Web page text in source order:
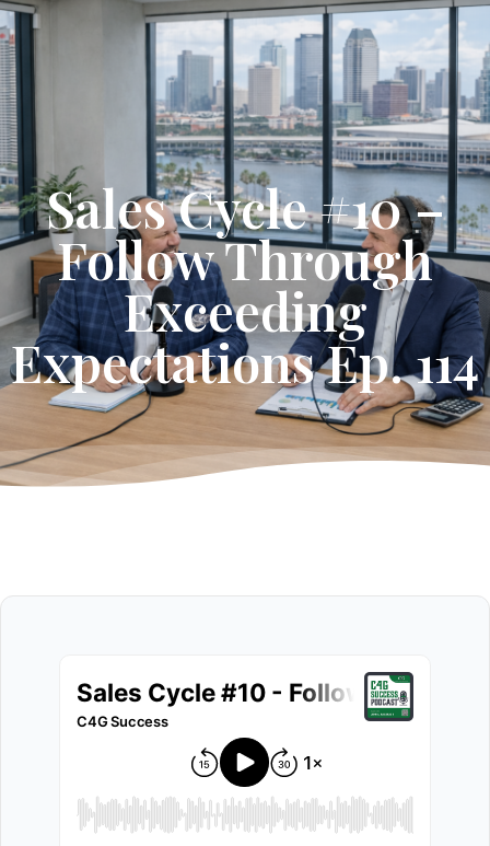
Get Started
Sales Cycle #10 –
Follow Through
Exceeding
Expectations Ep. 114